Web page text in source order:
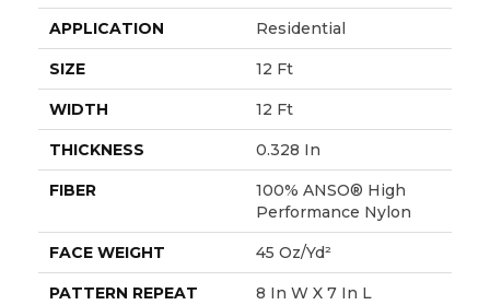
APPLICATION Residential
SIZE 12 Ft
WIDTH 12 Ft
THICKNESS 0.328 In
FIBER
100% ANSO® High
Performance Nylon
FACE WEIGHT 45 Oz/yd²
PATTERN REPEAT 8 In W X 7 In L